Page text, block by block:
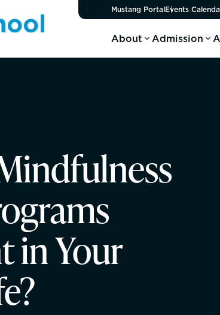
About Admission
Mustang PortalEvents
in Your